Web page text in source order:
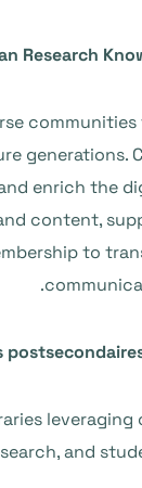
Research
generations.
enrich the
content,
to
and